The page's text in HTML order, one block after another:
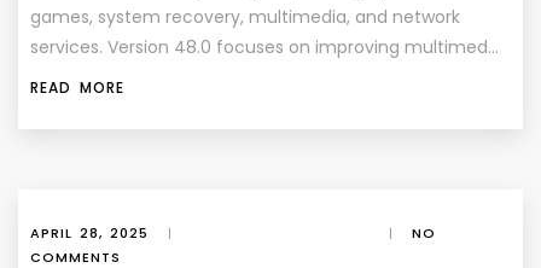
games, system recovery, multimedia, and network
services. Version 48.0 focuses on improving multimed…
READ MORE
APRIL 28, 2025 | |
NO
COMMENTS